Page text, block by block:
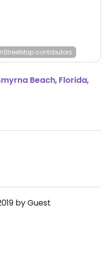
contributors
Beach, Florida,
by Guest